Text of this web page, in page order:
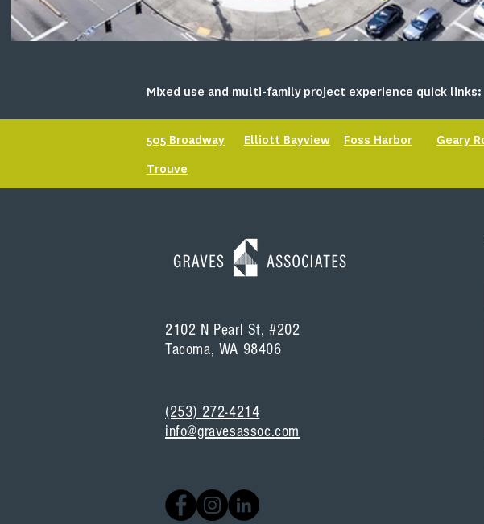
Mixed use and multi-family project experience quick links:
505 Broadway Elliott Bayview Foss Harbor Geary
Trouve
2102 N Pearl St, #202
Tacoma, WA 98406
(253) 272-4214
info@gravesassoc.com